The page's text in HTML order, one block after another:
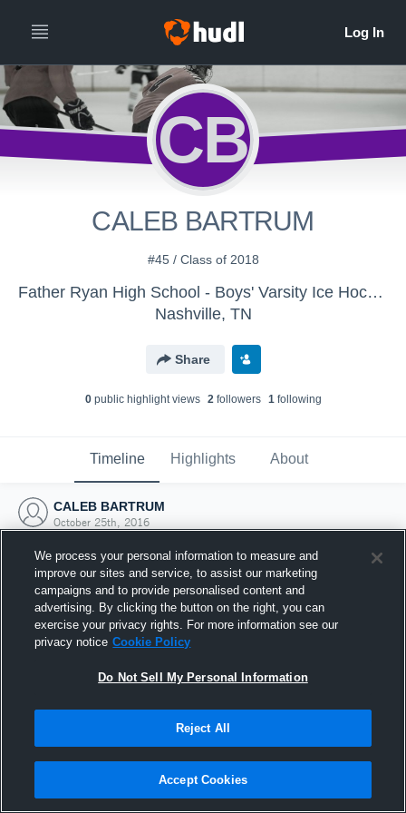
CB
CALEB BARTRUM
#45 / Class of 2018
Father Ryan High School - Boys' Varsity Ice Hockey
Nashville, TN
Share
0public highlight views 2followers 1following
Timeline Highlights About
CALEB BARTRUM
October 25th, 2016
Joined Hudl
25 October 2016
We process your personal information to measure and
improve our sites and service, to assist our marketing
campaigns and to provide personalised content and
advertising. By clicking the button on the right, you can
exercise your privacy rights. For more information see our
privacy notice Cookie Policy
Do Not Sell My Personal Information
Reject All
Accept Cookies